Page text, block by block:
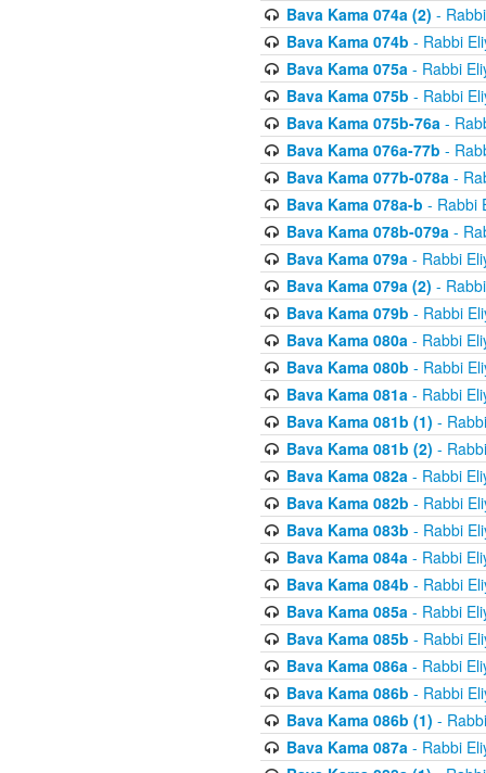
Bava Kama 074a (2) -
Bava Kama 074b - Rabbi
Bava Kama 075a- Rabbi
Bava Kama 075b - Rabbi
Bava Kama 075b-76a-
Bava Kama 076a-77b -
Bava Kama 077b-078a-
Bava Kama 078a-b - Rabbi
Bava Kama 078b-079a-
Bava Kama 079a- Rabbi
Bava Kama 079a (2) -
Bava Kama 079b - Rabbi
Bava Kama 080a- Rabbi
Bava Kama 080b - Rabbi
Bava Kama 081a- Rabbi
Bava Kama 081b (1) -
Bava Kama 081b (2) -
Bava Kama 082a- Rabbi
Bava Kama 082b - Rabbi
Bava Kama 083b - Rabbi
Bava Kama 084a- Rabbi
Bava Kama 084b - Rabbi
Bava Kama 085a- Rabbi
Bava Kama 085b - Rabbi
Bava Kama 086a- Rabbi
Bava Kama 086b - Rabbi
Bava Kama 086b (1) -
Bava Kama 087a- Rabbi